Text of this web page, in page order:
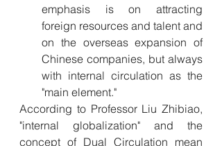
emphasis is on attracting
foreign resources and talent and
on the overseas expansion of
Chinese companies, but always
with internal circulation as the
"main element."
According to Professor Liu Zhibiao,
"internal globalization" and the
concept of Dual Circulation mean